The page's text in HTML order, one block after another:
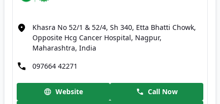
Khasra No 52/1 & 52/4, Sh 340, Etta Bhatti Chowk,
Opposite Hcg Cancer Hospital, Nagpur,
Maharashtra, India
097664 42271
Website
Call Now